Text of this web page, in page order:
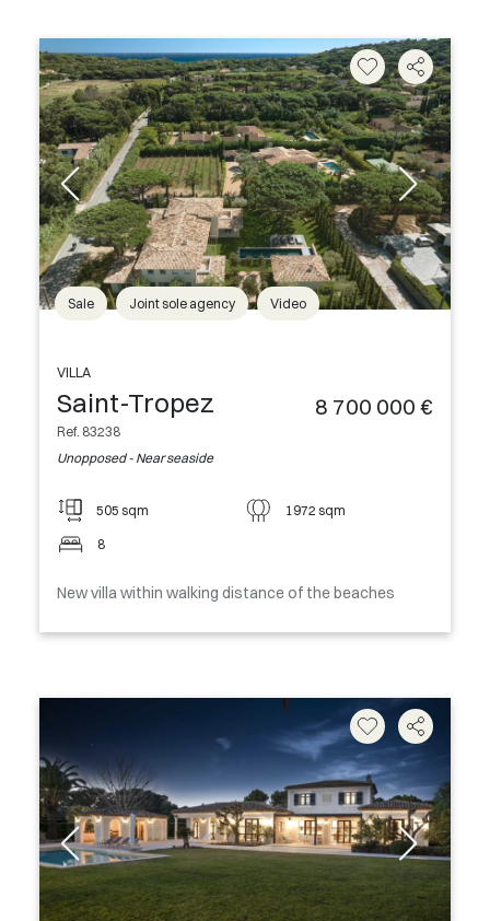
Sale Joint sole agency Video
VILLA
Saint-Tropez
Ref. 83238
Unopposed - Near seaside
8 700 000 €
505 sqm 1972 sqm
8
New villa within walking distance of the beaches